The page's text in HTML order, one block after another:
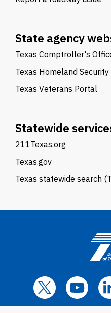
State agency
Texas Comptroller's
Texas Homeland Security
Texas Veterans Portal
Statewide
211Texas.org
Texas.gov
Texas statewide search